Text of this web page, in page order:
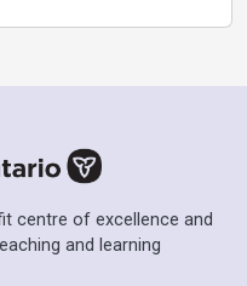
centre of excellence and
and learning